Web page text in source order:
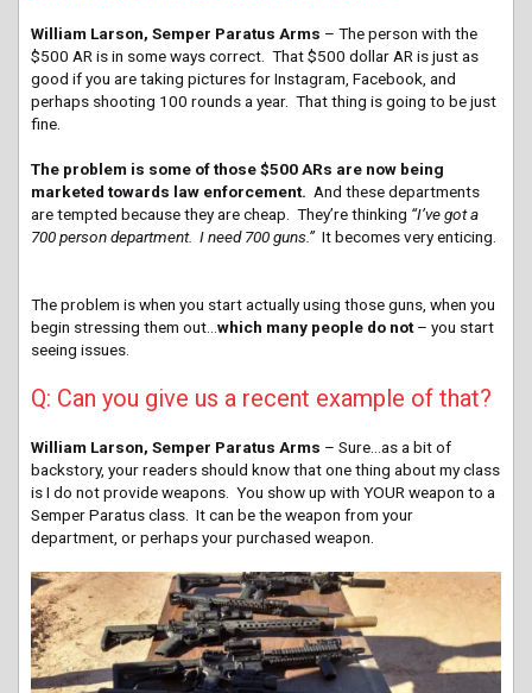
William Larson, Semper Paratus Arms – The person with the
$500 AR is in some ways correct. That $500 dollar AR is just as
good if you are taking pictures for Instagram, Facebook, and
perhaps shooting 100 rounds a year. That thing is going to be just
fine.
The problem is some of those $500 ARs are now being
marketed towards law enforcement. And these departments
are tempted because they are cheap. They’re thinking “I’ve got a
700 person department. I need 700 guns.” It becomes very enticing.
The problem is when you start actually using those guns, when you
begin stressing them out… which many people do not– you start
seeing issues.
Q: Can you give us a recent example of that?
William Larson, Semper Paratus Arms – Sure…as a bit of
backstory, your readers should know that one thing about my class
is I do not provide weapons. You show up with YOUR weapon to a
Semper Paratus class. It can be the weapon from your
department, or perhaps your purchased weapon.